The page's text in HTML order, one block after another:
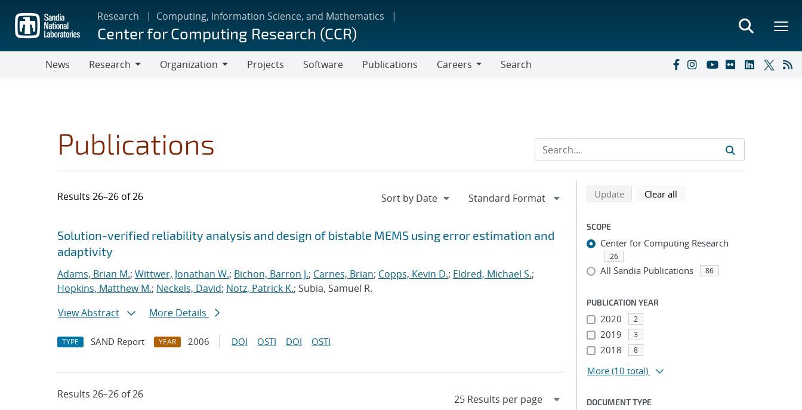
main
content
Research Computing, Information Science, and Mathematics
Center for Computing Research (CCR)
News
Research
Organization
Projects Software Publications
Careers
Search
Publications
Results 26–26 of 26
Search results
Jump to search filters
Solution-verified reliability analysis and design of bistable MEMS using error estimation and
adaptivity
Adams, Brian M.; Wittwer, Jonathan W.; Bichon, Barron J.; Carnes, Brian; Copps, Kevin D.; Eldred, Michael S.;
Hopkins, Matthew M.; Neckels, David; Notz, Patrick K.; Subia, Samuel R.
View Abstract
More Details
TYPE SAND Report YEAR 2006 DOI OSTI DOI OSTI
Results 26–26 of 26
Refine search results
Back to top of search results
Updatesearch using selected filters
Clear all
SCOPE
Center for Computing Research
26
All Sandia Publications 86
PUBLICATION YEAR
2020 2
2019 3
2018 8
More (10 total)
DOCUMENT TYPE